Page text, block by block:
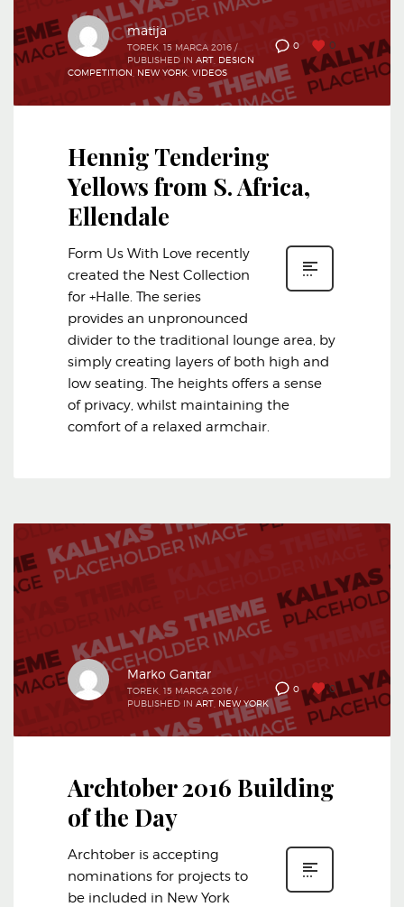
0 0
matija
TOREK, 15 MARCA 2016 /
PUBLISHED IN ART DESIGN
COMPETITION NEW YORK VIDEOS
Hennig Tendering
Yellows from S. Africa,
Ellendale
Form Us With Love recently
created the Nest Collection
for +Halle. The series
provides an unpronounced
divider to the traditional lounge area, by
simply creating layers of both high and
low seating. The heights offers a sense
of privacy, whilst maintaining the
comfort of a relaxed armchair.
0 0
Marko Gantar
TOREK, 15 MARCA 2016 /
PUBLISHED IN ART NEW YORK
Archtober 2016 Building
of the Day
Archtober is accepting
nominations for projects to
be included in New York